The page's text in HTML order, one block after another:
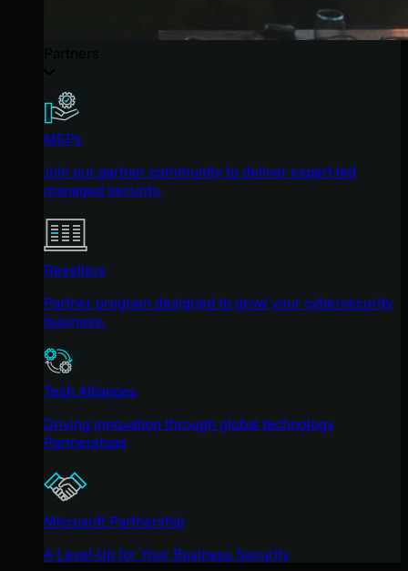
MSPs
Join our partner community to deliver expert-led
managed security.
Resellers
Partner program designed to grow your cybersecurity
business.
Tech Alliances
Driving innovation through global technology
Partnerships
Microsoft Partnership
A Level-Up for Your Business Security